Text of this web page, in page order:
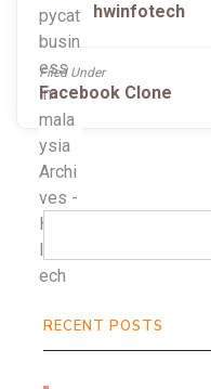
hwinfotech
Filed Under
Facebook Clone
RECENT POSTS